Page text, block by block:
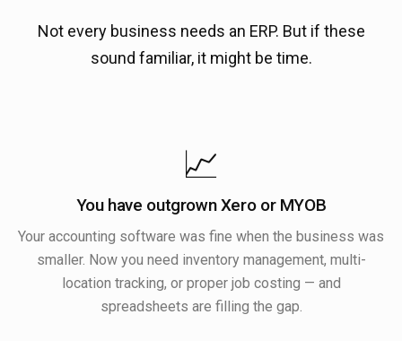
Not every business needs an ERP. But if these
sound familiar, it might be time.
📈
You have outgrown Xero or MYOB
Your accounting software was fine when the business was
smaller. Now you need inventory management, multi-
location tracking, or proper job costing — and
spreadsheets are filling the gap.